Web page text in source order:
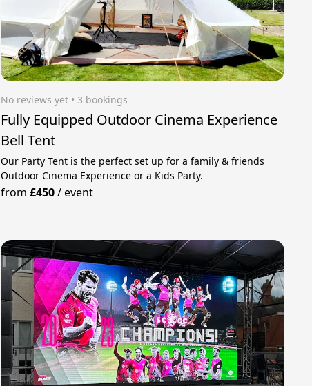
No reviews yet • 3 bookings
Fully Equipped Outdoor Cinema Experience
Bell Tent
Our Party Tent is the perfect set up for a family & friends
Outdoor Cinema Experience or a Kids Party.
from£450/event